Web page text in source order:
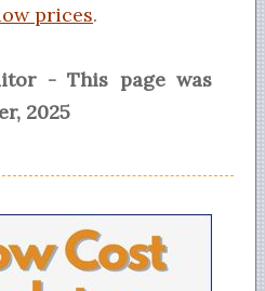
prices.
- This page was
2025